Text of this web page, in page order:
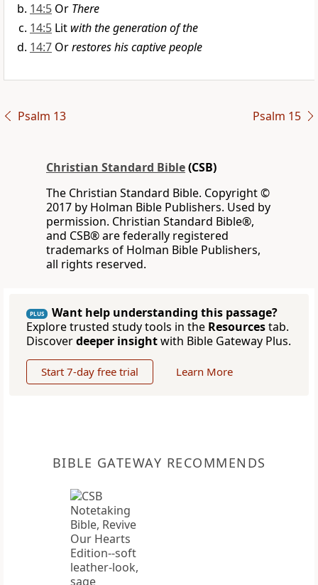
14:5 Or There
14:5 Lit with the generation of the
14:7 Orrestores his captive people
Psalm 13 Psalm 15
Christian Standard Bible(CSB)
The Christian Standard Bible. Copyright ©
2017 by Holman Bible Publishers. Used by
permission. Christian Standard Bible®,
and CSB® are federally registered
trademarks of Holman Bible Publishers,
all rights reserved.
PLUS
Want help understanding this passage?
Explore trusted study tools in the Resourcestab.
Discoverdeeper insightwith Bible Gateway Plus.
Start 7-day free trial Learn More
BIBLE GATEWAY RECOMMENDS